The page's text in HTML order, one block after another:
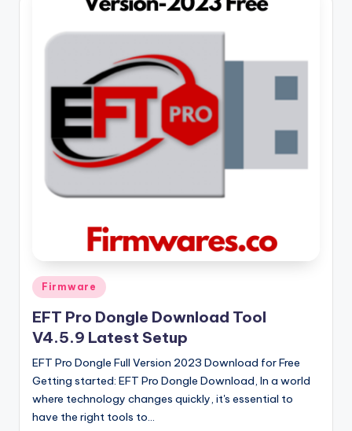
Posted
in
Firmware
EFT Pro Dongle Download Tool
V4.5.9 Latest Setup
EFT Pro Dongle Full Version 2023 Download for Free
Getting started: EFT Pro Dongle Download, In a world
where technology changes quickly, it's essential to
have the right tools to…